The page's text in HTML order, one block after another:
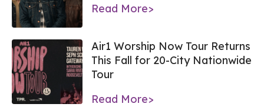
Read More>
Air1 Worship Now Tour Returns
This Fall for 20-City Nationwide
Tour
Read More>